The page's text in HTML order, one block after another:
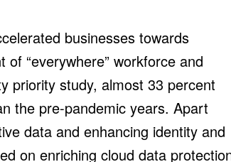
businesses towards
“everywhere” workforce and
priority study, almost 33 percent
the pre-pandemic years. Apart
data and enhancing identity and
on enriching cloud data